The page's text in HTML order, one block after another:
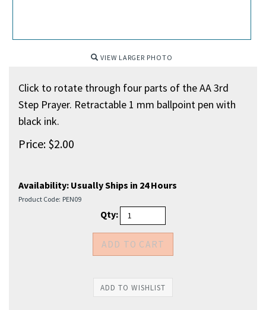
VIEW LARGER PHOTO
Click to rotate through four parts of the AA 3rd
Step Prayer. Retractable 1 mm ballpoint pen with
black ink.
Price: $2.00
Availability: Usually Ships in 24 Hours
Product Code: PEN09
Qty: